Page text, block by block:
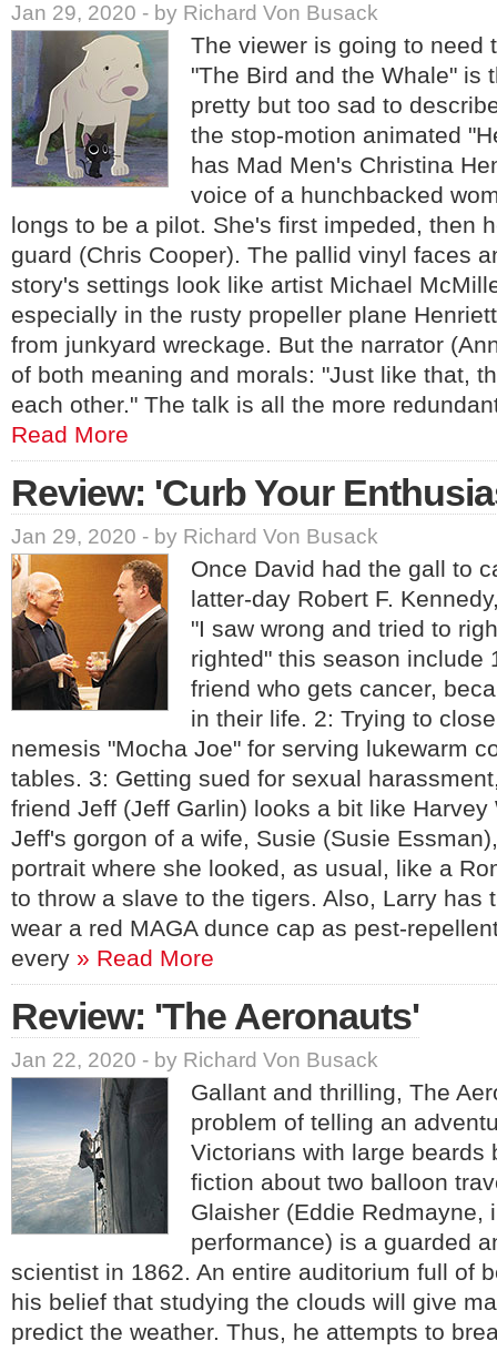
Jan 29, 2020 - by Richard Von Busack
The viewer is going to need
"The Bird and the Whale" is
pretty but too sad to
the stop-motion animated
has Mad Men's Christina
voice of a hunchbacked
longs to be a pilot. She's first impeded, then
guard (Chris Cooper). The pallid vinyl faces
story's settings look like artist Michael
especially in the rusty propeller plane
from junkyard wreckage. But the narrator
of both meaning and morals: "Just like that,
each other." The talk is all the more
Read More
Review: 'Curb Your
Jan 29, 2020 - by Richard Von Busack
Once David had the gall to
latter-day Robert F.
"I saw wrong and tried to
righted" this season include
friend who gets cancer,
in their life. 2: Trying to
nemesis "Mocha Joe" for serving lukewarm
tables. 3: Getting sued for sexual
friend Jeff (Jeff Garlin) looks a bit like
Jeff's gorgon of a wife, Susie (Susie
portrait where she looked, as usual, like a
to throw a slave to the tigers. Also, Larry has
wear a red MAGA dunce cap as pest-
every » Read More
Review: 'The Aeronauts'
Jan 22, 2020 - by Richard Von Busack
Gallant and thrilling, The
problem of telling an
Victorians with large beards
fiction about two balloon
Glaisher (Eddie Redmayne,
performance) is a guarded
scientist in 1862. An entire auditorium full of
his belief that studying the clouds will give
predict the weather. Thus, he attempts to